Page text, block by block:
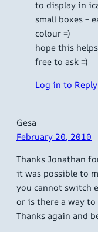
to display in
small boxes –
colour =)
hope this
free to ask =)
Log in to Reply
Gesa
February 20, 2010
Thanks Jonathan
it was possible to
you cannot switch
or is there a way
Thanks again and